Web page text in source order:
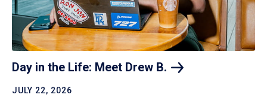
Day in the Life: Meet Drew B.
JULY 22, 2026